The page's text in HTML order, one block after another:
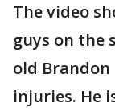
The video
guys on the
old
injuries. He